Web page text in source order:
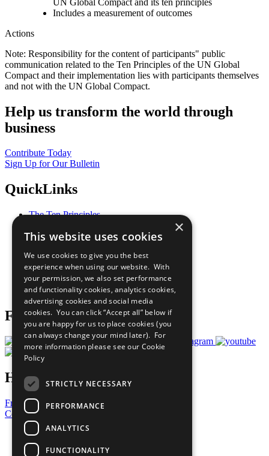
Includes a measurement of outcomes
Actions
Note: Responsibility for the content of participants" public
communication related to the Ten Principles of the UN Global
Compact and their implementation lies with participants themselves
and not with the UN Global Compact.
Help us transform the world through
business
Contribute Today
Sign Up for Our Bulletin
QuickLinks
The Ten Principles
Our Participants
What You Can Do
Careers & Opportunities
Join Now
Prepare your CoP
Follow Us
Have a Question?
Frequently Asked Questions
Contact Us
United Nations
Privacy Policy
×
This website uses cookies
We use cookies to give you the best
experience when using our website. With
your permission, we also set performance
and functionality cookies, analytics cookies,
advertising cookies and social media
cookies. You can click “Accept all” below if
you are happy for us to place cookies (you
can always change your mind later). For
more information please see our Cookie
Policy
STRICTLY NECESSARY
PERFORMANCE
ANALYTICS
FUNCTIONALITY